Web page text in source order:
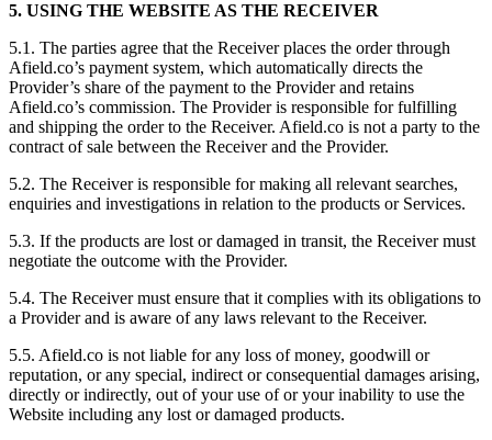
5. USING THE WEBSITE AS THE RECEIVER
5.1. The parties agree that the Receiver places the order through
Afield.co’s payment system, which automatically directs the
Provider’s share of the payment to the Provider and retains
Afield.co’s commission. The Provider is responsible for fulfilling
and shipping the order to the Receiver. Afield.co is not a party to the
contract of sale between the Receiver and the Provider.
5.2. The Receiver is responsible for making all relevant searches,
enquiries and investigations in relation to the products or Services.
5.3. If the products are lost or damaged in transit, the Receiver must
negotiate the outcome with the Provider.
5.4. The Receiver must ensure that it complies with its obligations to
a Provider and is aware of any laws relevant to the Receiver.
5.5. Afield.co is not liable for any loss of money, goodwill or
reputation, or any special, indirect or consequential damages arising,
directly or indirectly, out of your use of or your inability to use the
Website including any lost or damaged products.